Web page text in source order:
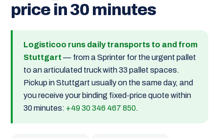
price in 30 minutes
Logisticoo runs daily transports to and from
Stuttgart — from a Sprinter for the urgent pallet
to an articulated truck with 33 pallet spaces.
Pickup in Stuttgart usually on the same day, and
you receive your binding fixed-price quote within
30 minutes: +49 30 346 467 850.